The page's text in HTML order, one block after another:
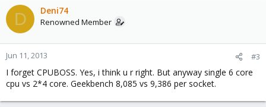
D Deni74
Renowned Member
Jun 11, 2013 #3
I forget CPUBOSS. Yes, i think u r right. But anyway single 6 core
cpu vs 2*4 core. Geekbench 8,085 vs 9,386 per socket.